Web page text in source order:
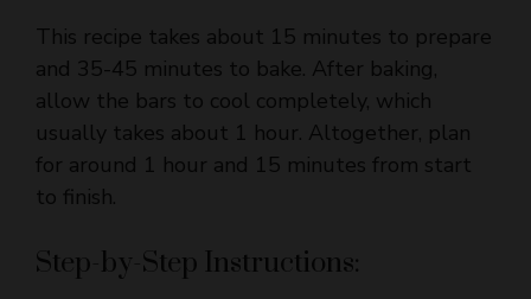
allow the bars to cool completely, which
usually takes about 1 hour. Altogether, plan
for around 1 hour and 15 minutes from start
to finish.
Step-by-Step Instructions:
1. Preheat and Prep Your Pan: